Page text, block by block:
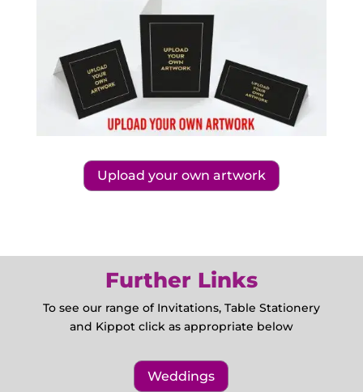
Upload your own artwork
Further Links
To see our range of Invitations, Table Stationery
and Kippot click as appropriate below
Weddings